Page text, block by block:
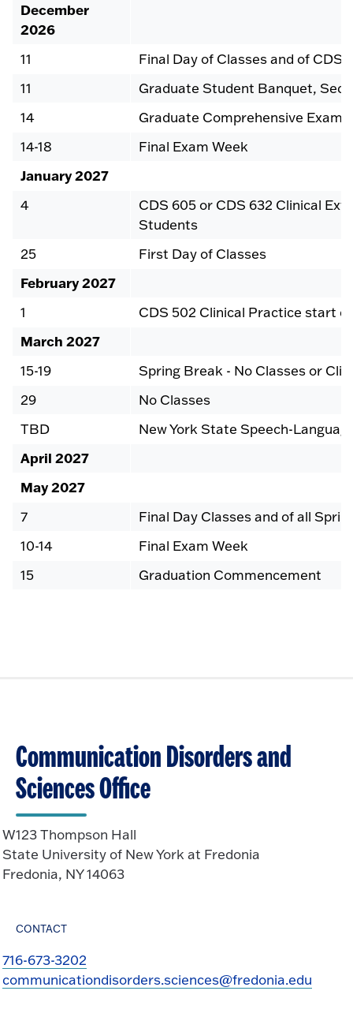
December
2026
11
Final Day of Classes and of CDS
11
Graduate Student Banquet,
14
Graduate Comprehensive Exam
14-18
Final Exam Week
January 2027
4
CDS 605 or CDS 632 Clinical
Students
25
First Day of Classes
February 2027
1 CDS 502 Clinical Practice start
March 2027
15-19
Spring Break - No Classes or
29
No Classes
TBD
New York State Speech-
April 2027
May 2027
7
Final Day Classes and of all
10-14
Final Exam Week
15
Graduation Commencement
Communication Disorders and
Sciences Office
W123 Thompson Hall
State University of New York at Fredonia
Fredonia, NY 14063
CONTACT
716-673-3202
communicationdisorders.sciences@fredonia.edu